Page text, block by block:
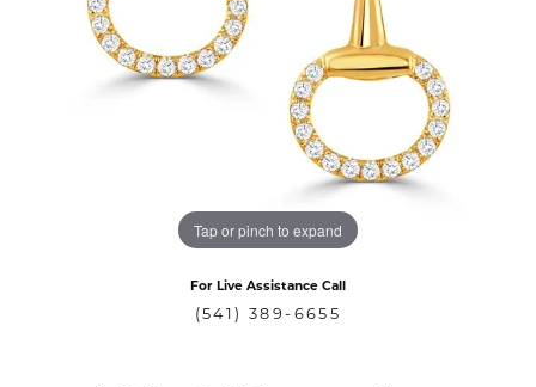
Tap or pinch to expand
For Live Assistance Call
(541) 389-6655